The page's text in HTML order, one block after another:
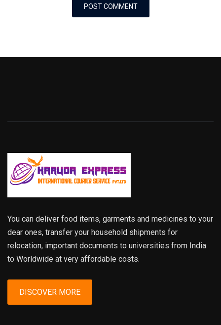
You can deliver food items, garments and medicines to your
dear ones, transfer your household shipments for
relocation, important documents to universities from India
to Worldwide at very affordable costs.
DISCOVER MORE